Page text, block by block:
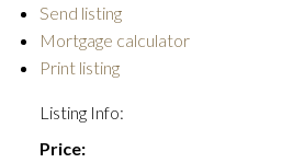
Send listing
Mortgage calculator
Print listing
Listing Info:
Price: